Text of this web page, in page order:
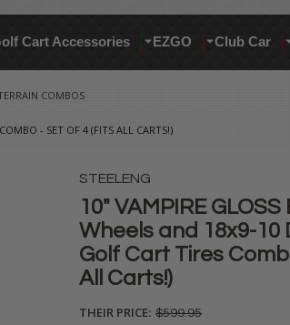
Cart Accessories EZGO Club Car
COMBOS
- SET OF 4 (FITS ALL CARTS!)
STEELENG
10" VAMPIRE
Wheels and 18x9-10
Golf Cart Tires
All Carts!)
THEIR PRICE: $599.95